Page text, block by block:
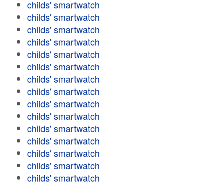
childs' smartwatch
childs' smartwatch
childs' smartwatch
childs' smartwatch
childs' smartwatch
childs' smartwatch
childs' smartwatch
childs' smartwatch
childs' smartwatch
childs' smartwatch
childs' smartwatch
childs' smartwatch
childs' smartwatch
childs' smartwatch
childs' smartwatch